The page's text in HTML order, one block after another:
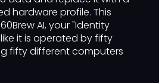
hardware profile. This
AI, your "Identity
it is operated by fifty
fifty different computers